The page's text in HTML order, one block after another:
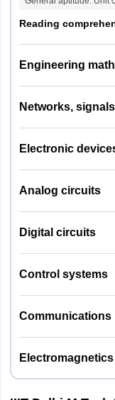
Reading
Engineering
Networks,
Electronic
Analog circuits
Digital circuits
Control systems
Communications
Electromagnetics